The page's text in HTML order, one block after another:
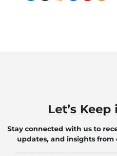
and
Let’s
Stay connected with us to
updates, and insights